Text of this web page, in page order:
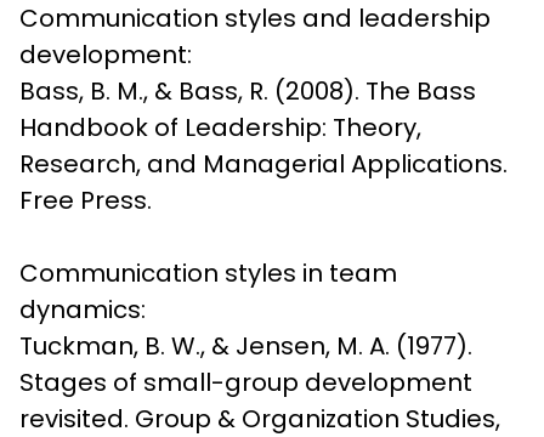
Communication styles and leadership
development:
Bass, B. M., & Bass, R. (2008). The Bass
Handbook of Leadership: Theory,
Research, and Managerial Applications.
Free Press.
Communication styles in team
dynamics:
Tuckman, B. W., & Jensen, M. A. (1977).
Stages of small-group development
revisited. Group & Organization Studies,